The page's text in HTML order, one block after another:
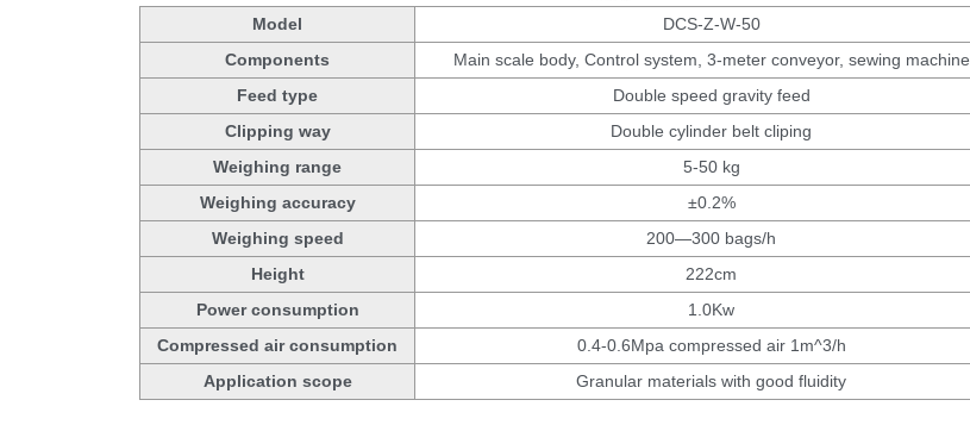
Model
DCS-Z-W-50
Components
Main scale body, Control system, 3-meter conveyor, sewing machine
Feed type
Double speed gravity feed
Clipping way
Double cylinder belt cliping
Weighing range
5-50 kg
Weighing accuracy
±0.2%
Weighing speed
200—300 bags/h
Height
222cm
Power consumption
1.0Kw
Compressed air consumption
0.4-0.6Mpa compressed air 1m^3/h
Application scope
Granular materials with good fluidity